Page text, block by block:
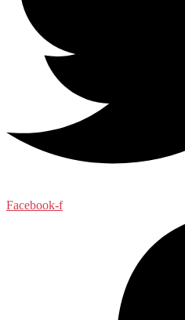
Facebook-f